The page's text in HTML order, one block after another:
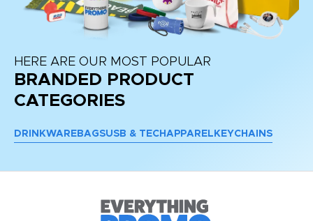
HERE ARE OUR MOST POPULAR
BRANDED PRODUCT
CATEGORIES
DRINKWARE BAGSUSB & TECH APPAREL KEYCHAINS